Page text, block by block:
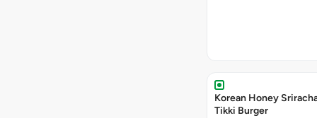
Korean Honey
Tikki Burger